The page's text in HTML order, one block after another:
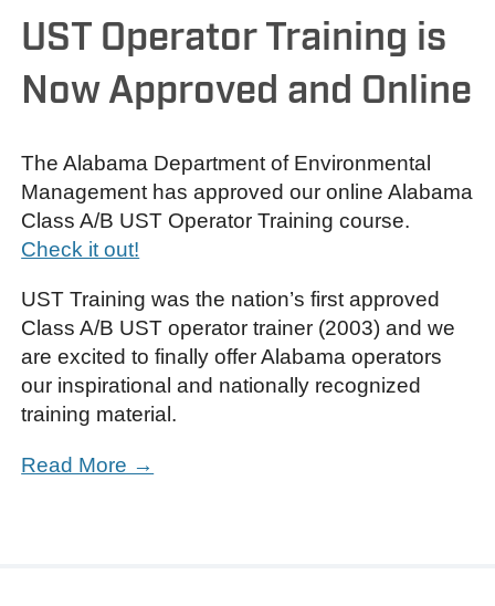
UST Operator Training is
Now Approved and Online
The Alabama Department of Environmental
Management has approved our online Alabama
Class A/B UST Operator Training course.
Check it out!
UST Training was the nation’s first approved
Class A/B UST operator trainer (2003) and we
are excited to finally offer Alabama operators
our inspirational and nationally recognized
training material.
Read More →